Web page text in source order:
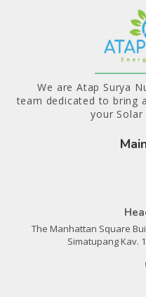
We are Atap Surya
team dedicated to bring
your Solar
The Manhattan Square
Simatupang Kav.